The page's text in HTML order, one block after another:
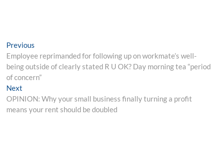
Post
navigation
Previous
post:
Employee reprimanded for following up on workmate’s well-
being outside of clearly stated R U OK? Day morning tea “period
of concern”
Next
post:
OPINION: Why your small business finally turning a profit
means your rent should be doubled